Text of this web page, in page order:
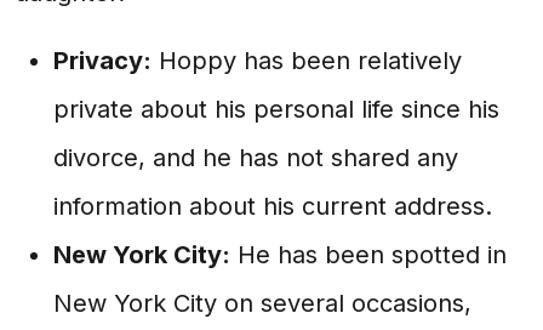
Privacy: Hoppy has been relatively
private about his personal life since his
divorce, and he has not shared any
information about his current address.
New York City: He has been spotted in
New York City on several occasions,